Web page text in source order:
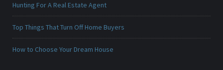
Hunting For A Real Estate Agent
Top Things That Turn Off Home Buyers
How to Choose Your Dream House